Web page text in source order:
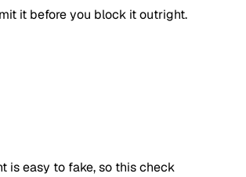
it before you block it outright.
is easy to fake, so this check